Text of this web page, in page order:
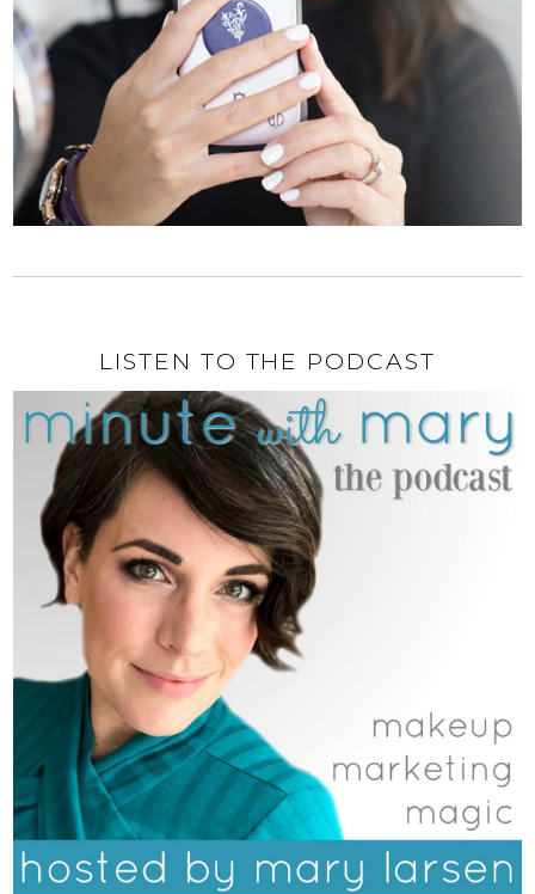
LISTEN TO THE PODCAST